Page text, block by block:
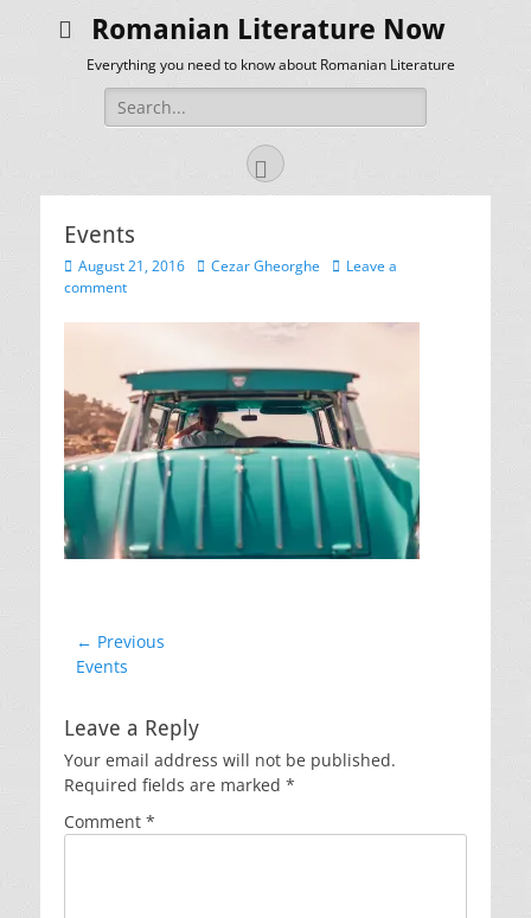
Romanian Literature Now
Everything you need to know about Romanian Literature
Search
for:
Facebook
Events
Posted
on
August 21, 2016 Author
Cezar Gheorghe
Leave a
comment
Post
navigation
← Previous
Previous
Events
Leave a Reply
Your email address will not be published.
Required fields are marked *
Comment *